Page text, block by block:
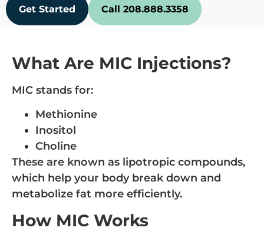
Get Started Call 208.888.3358
What Are MIC Injections?
MIC stands for:
Methionine
Inositol
Choline
These are known as lipotropic compounds,
which help your body break down and
metabolize fat more efficiently.
How MIC Works